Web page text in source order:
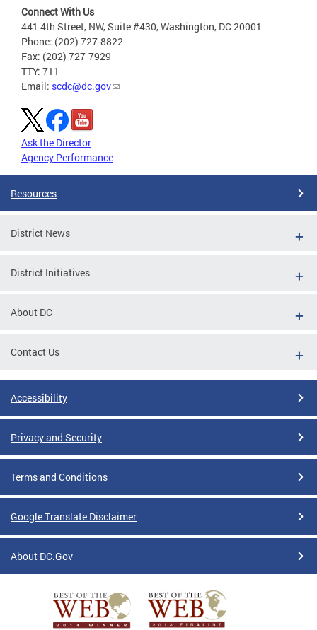
Connect With Us
441 4th Street, NW, Suite #430, Washington, DC 20001
Phone: (202) 727-8822
Fax: (202) 727-7929
TTY: 711
Email: scdc@dc.gov
Ask the Director
Agency Performance
Resources
District News
District Initiatives
About DC
Contact Us
Accessibility
Privacy and Security
Terms and Conditions
Google Translate Disclaimer
About DC.Gov